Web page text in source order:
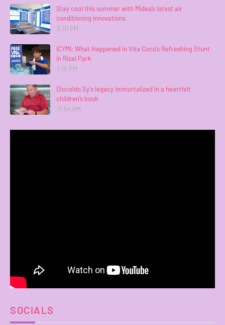
Stay cool this summer with Midea’s latest air
conditioning innovations
3:10 PM
ICYMI: What Happened in Vita Coco’s Refreshing Stunt
in Rizal Park
1:15 PM
Dioceldo Sy’s legacy immortalized in a heartfelt
children’s book
11:54 PM
SOCIALS